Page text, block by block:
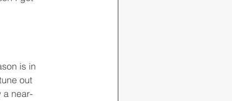
out
a near-